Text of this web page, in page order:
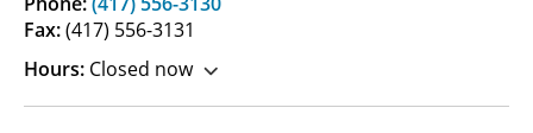
Fax:(417) 556-3131
Hours: Closed now